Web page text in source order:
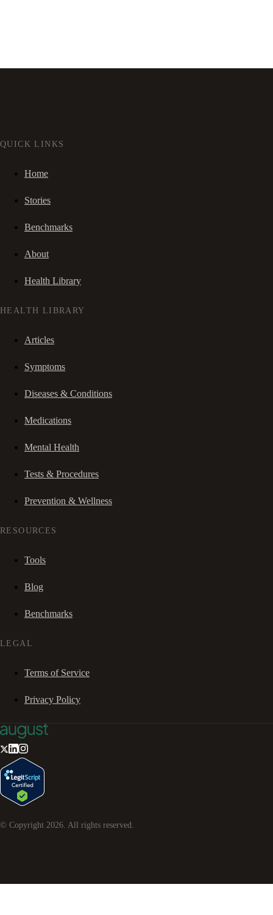
QUICK LINKS
Home
Stories
Benchmarks
About
Health Library
HEALTH LIBRARY
Articles
Symptoms
Diseases & Conditions
Medications
Mental Health
Tests & Procedures
Prevention & Wellness
RESOURCES
Tools
Blog
Benchmarks
LEGAL
Terms of Service
Privacy Policy
© Copyright 2026 . All rights reserved.